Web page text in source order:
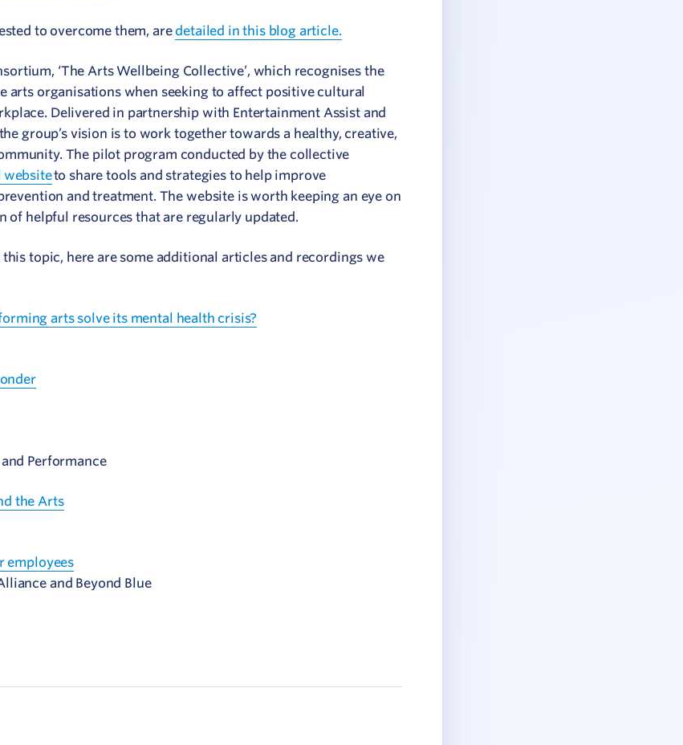
to overcome them, are detailed in this blog article.
‘The Arts Wellbeing Collective’, which recognises the
arts organisations when seeking to affect positive cultural
Delivered in partnership with Entertainment Assist and
group’s vision is to work together towards a healthy, creative,
The pilot program conducted by the collective
websiteto share tools and strategies to help improve
and treatment. The website is worth keeping an eye on
of helpful resources that are regularly updated.
topic, here are some additional articles and recordings we
arts solve its mental health crisis?
Performance
the Arts
employees
and Beyond Blue